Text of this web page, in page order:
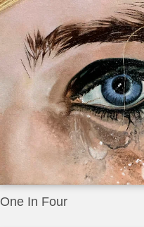
One In Four